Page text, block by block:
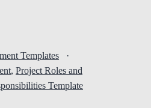
Templates
, Project Roles and
Template